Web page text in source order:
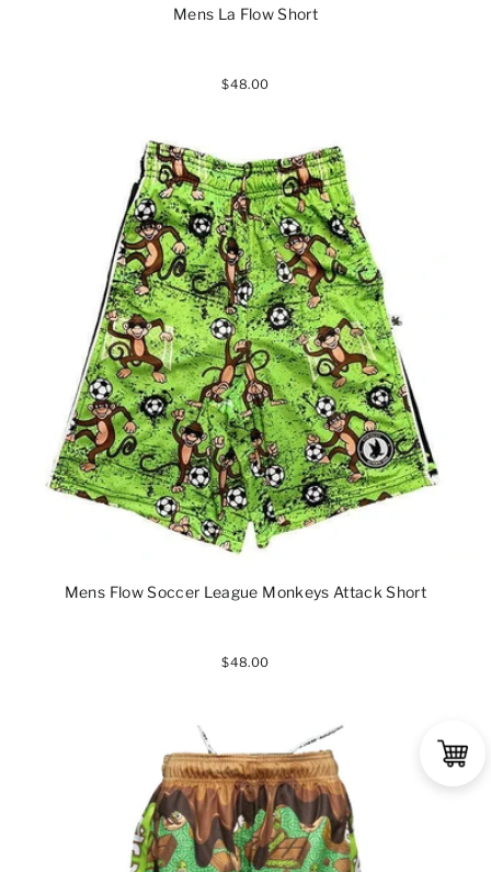
Mens La Flow Short
$48.00
Mens Flow Soccer League Monkeys Attack Short
$48.00